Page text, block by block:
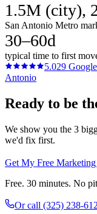
1.5M (city),
San Antonio Metro
30–60d
typical time to first
5.029
Antonio
Ready to be
We show you the 3
we'd fix first.
Get My Free
Free. 30 minutes. No
Or call (325) 238-